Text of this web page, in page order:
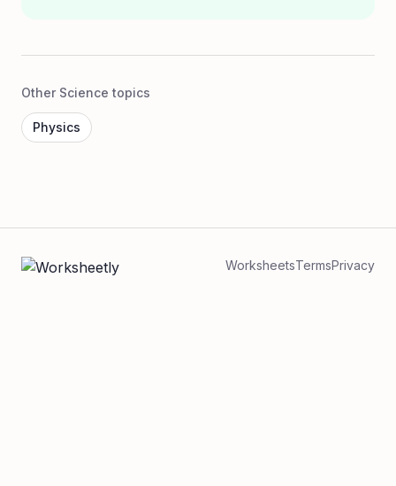
Other Science topics
Physics
WorksheetsTermsPrivacy